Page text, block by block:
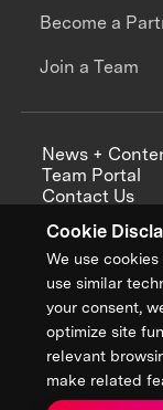
Cookie
We use
use similar
your consent,
optimize site
relevant
make related
Become a
Join a Team
News +
Team Portal
Contact Us
Annual
Sign